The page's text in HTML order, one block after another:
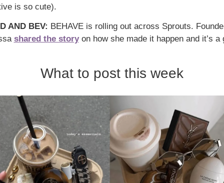
is so cute).
AND BEV: BEHAVE is rolling out across Sprouts.
shared the story on how she made it happen and it’s a
What to post this week